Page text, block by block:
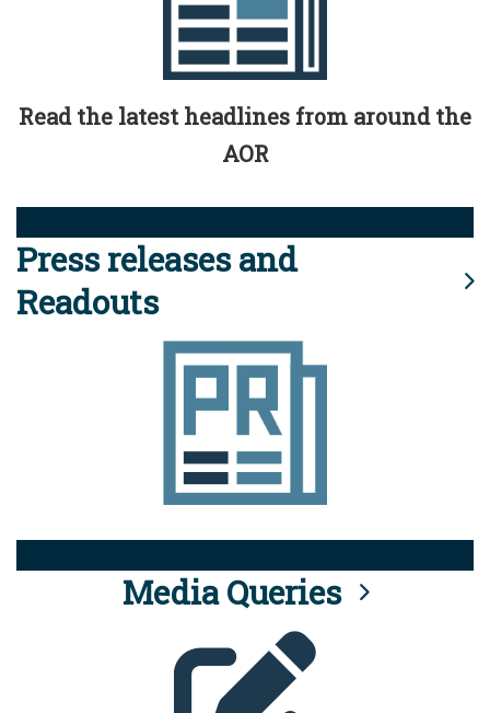
Read the latest headlines from around the
AOR
Press releases and
Readouts
Media Queries